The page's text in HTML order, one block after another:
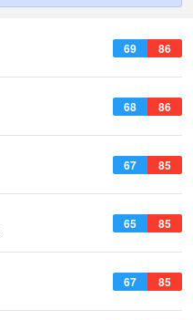
69 86
68 86
67 85
65 85
67 85